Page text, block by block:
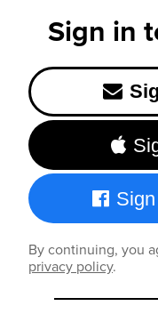
Sign in
By continuing, you
privacy policy.